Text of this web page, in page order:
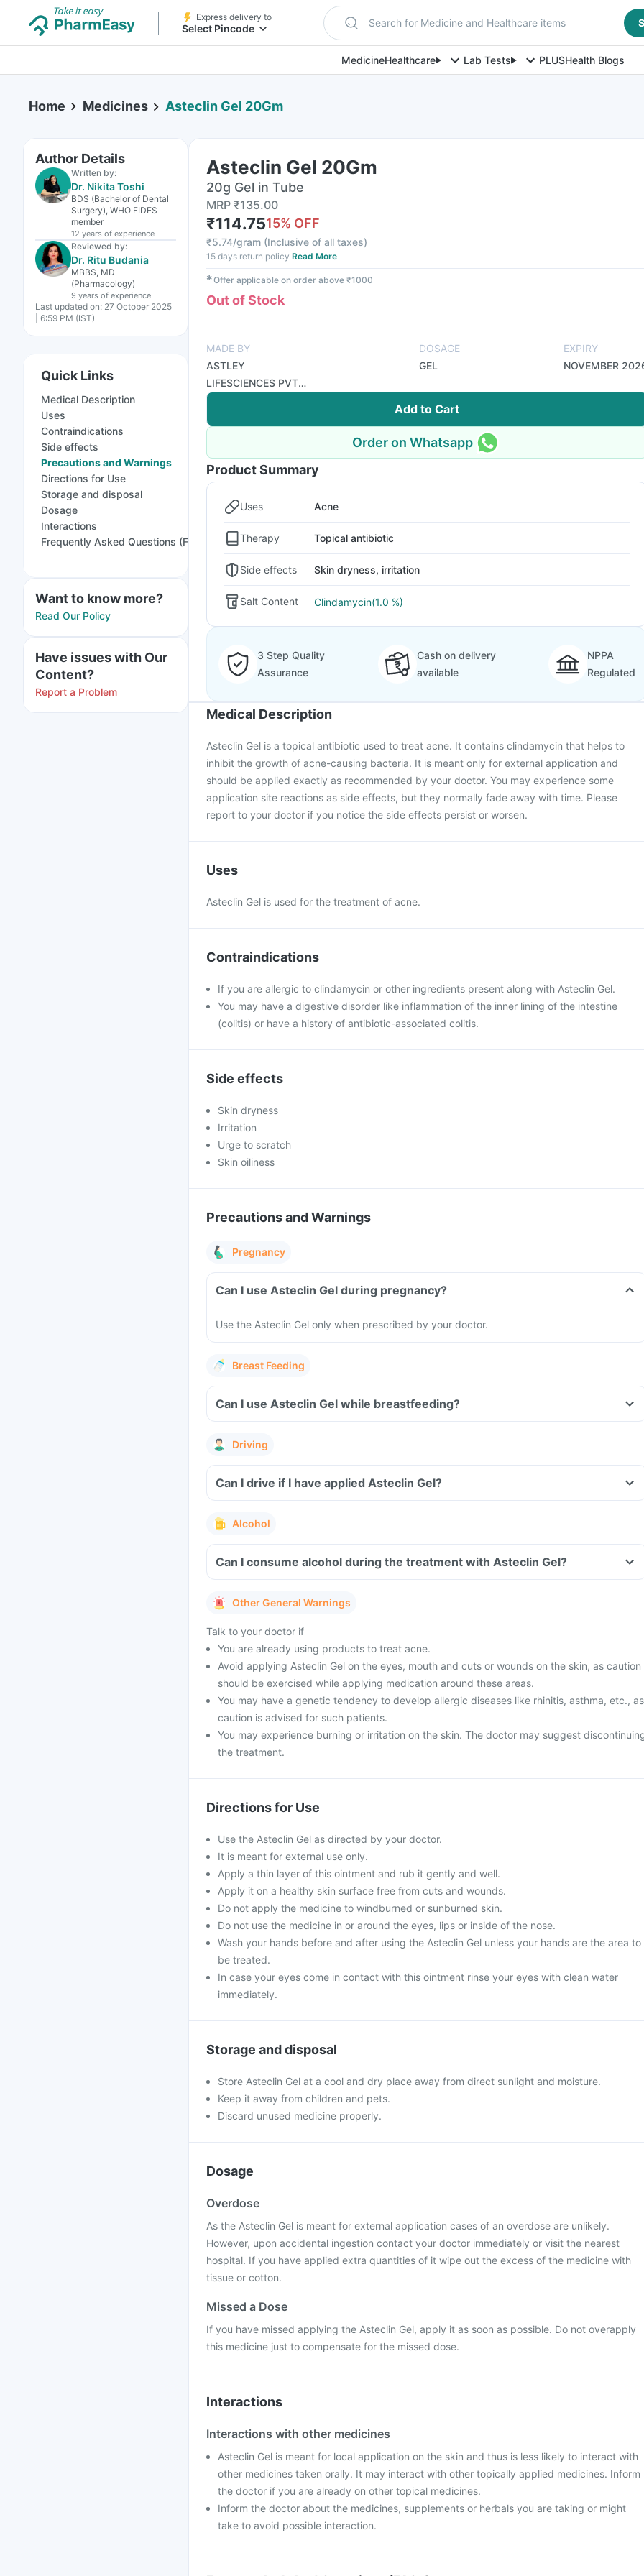
Express delivery to
Select Pincode Search for Medicine and Healthcare items
MedicineHealthcare Lab Tests PLUSHealth Blogs
Home Medicines Asteclin Gel 20Gm
Author Details
Written by:
Dr. Nikita Toshi
BDS (Bachelor of Dental
Surgery), WHO FIDES
member
12 years of experience
Reviewed by:
Dr. Ritu Budania
MBBS, MD
(Pharmacology)
9 years of experience
Last updated on: 27 October 2025
| 6:59 PM (IST)
Quick Links
Medical Description
Uses
Contraindications
Side effects
Precautions and Warnings
Directions for Use
Storage and disposal
Dosage
Interactions
Frequently Asked Questions (FAQs)
Want to know more?
Read Our Policy
Have issues with Our
Content?
Report a Problem
Asteclin Gel 20Gm
20g Gel in Tube
MRP₹135.00
₹114.7515% OFF
₹5.74/gram (Inclusive of all taxes)
15 days return policy Read More
✱Offer applicable on order above ₹1000
Out of Stock
MADE BY
ASTLEY
LIFESCIENCES PVT
LTD
DOSAGE
GEL
EXPIRY
NOVEMBER
Add to Cart
Order on Whatsapp
Product Summary
Uses Acne
Therapy Topical antibiotic
Side effects Skin dryness, irritation
Salt Content Clindamycin(1.0 %)
3 Step Quality
Assurance
Cash on delivery
available
NPPA
Regulated
Medical Description
Asteclin Gel is a topical antibiotic used to treat acne. It contains clindamycin that helps to
inhibit the growth of acne-causing bacteria. It is meant only for external application and
should be applied exactly as recommended by your doctor. You may experience some
application site reactions as side effects, but they normally fade away with time. Please
report to your doctor if you notice the side effects persist or worsen.
Uses
Asteclin Gel is used for the treatment of acne.
Contraindications
If you are allergic to clindamycin or other ingredients present along with Asteclin Gel.
You may have a digestive disorder like inflammation of the inner lining of the intestine
(colitis) or have a history of antibiotic-associated colitis.
Side effects
Skin dryness
Irritation
Urge to scratch
Skin oiliness
Precautions and Warnings
Pregnancy
Can I use Asteclin Gel during pregnancy?
Use the Asteclin Gel only when prescribed by your doctor.
Breast Feeding
Can I use Asteclin Gel while breastfeeding?
Driving
Can I drive if I have applied Asteclin Gel?
Alcohol
Can I consume alcohol during the treatment with Asteclin Gel?
Other General Warnings
Talk to your doctor if
You are already using products to treat acne.
Avoid applying Asteclin Gel on the eyes, mouth and cuts or wounds on the skin, as caution
should be exercised while applying medication around these areas.
You may have a genetic tendency to develop allergic diseases like rhinitis, asthma, etc., as
caution is advised for such patients.
You may experience burning or irritation on the skin. The doctor may suggest
the treatment.
Directions for Use
Use the Asteclin Gel as directed by your doctor.
It is meant for external use only.
Apply a thin layer of this ointment and rub it gently and well.
Apply it on a healthy skin surface free from cuts and wounds.
Do not apply the medicine to windburned or sunburned skin.
Do not use the medicine in or around the eyes, lips or inside of the nose.
Wash your hands before and after using the Asteclin Gel unless your hands are the area to
be treated.
In case your eyes come in contact with this ointment rinse your eyes with clean water
immediately.
Storage and disposal
Store Asteclin Gel at a cool and dry place away from direct sunlight and moisture.
Keep it away from children and pets.
Discard unused medicine properly.
Dosage
Overdose
As the Asteclin Gel is meant for external application cases of an overdose are unlikely.
However, upon accidental ingestion contact your doctor immediately or visit the nearest
hospital. If you have applied extra quantities of it wipe out the excess of the medicine with
tissue or cotton.
Missed a Dose
If you have missed applying the Asteclin Gel, apply it as soon as possible. Do not overapply
this medicine just to compensate for the missed dose.
Interactions
Interactions with other medicines
Asteclin Gel is meant for local application on the skin and thus is less likely to interact with
other medicines taken orally. It may interact with other topically applied medicines. Inform
the doctor if you are already on other topical medicines.
Inform the doctor about the medicines, supplements or herbals you are taking or might
take to avoid possible interaction.